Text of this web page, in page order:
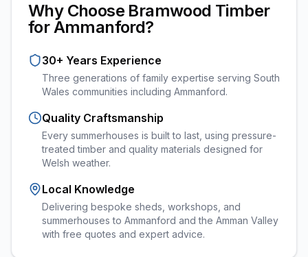
Why Choose Bramwood Timber
forAmmanford?
30+ Years Experience
Three generations of family expertise serving South
Wales communities including Ammanford.
Quality Craftsmanship
Every summerhouses is built to last, using pressure-
treated timber and quality materials designed for
Welsh weather.
Local Knowledge
Delivering bespoke sheds, workshops, and
summerhouses to Ammanford and the Amman Valley
with free quotes and expert advice.